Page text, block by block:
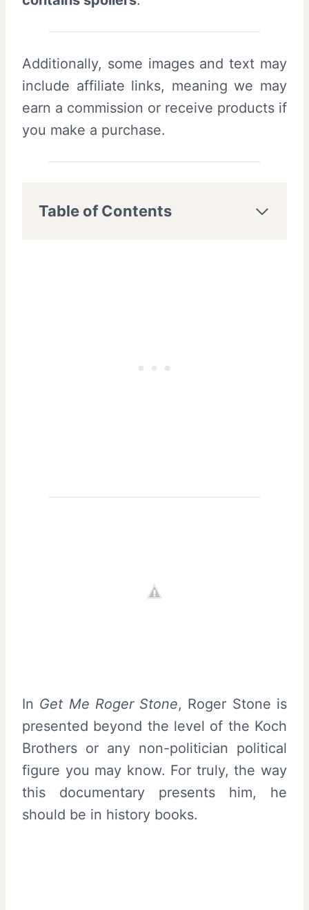
Additionally, some images and text may
include affiliate links, meaning we may
earn a commission or receive products if
you make a purchase.
Table of Contents
In Get Me Roger Stone, Roger Stone is
presented beyond the level of the Koch
Brothers or any non-politician political
figure you may know. For truly, the way
this documentary presents him, he
should be in history books.